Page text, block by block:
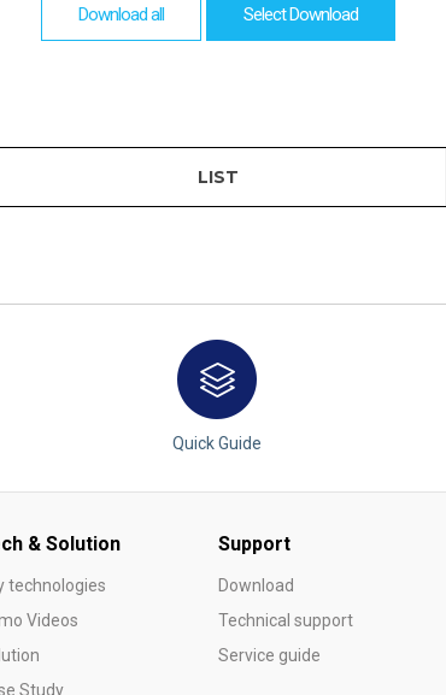
Download all Select Download
LIST
Quick Guide
& Solution
technologies
Videos
Study
Support
Download
Technical support
Service guide